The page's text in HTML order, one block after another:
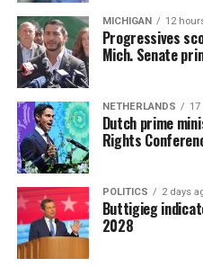
MICHIGAN 12
Progressives
Mich. Senate
NETHERLANDS
Dutch prime
Rights
POLITICS 2 days
Buttigieg
2028